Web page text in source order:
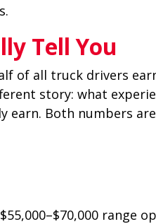
Tell You
of all truck drivers
story: what
earn. Both numbers
range